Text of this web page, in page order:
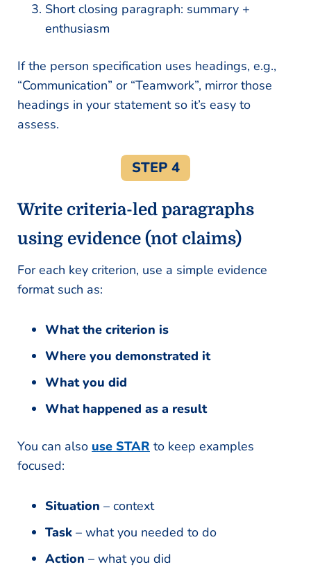
Short closing paragraph: summary +
enthusiasm
If the person specification uses headings, e.g.,
“Communication” or “Teamwork”, mirror those
headings in your statement so it’s easy to
assess.
STEP 4
Write criteria-led paragraphs
using evidence (not claims)
For each key criterion, use a simple evidence
format such as:
What the criterion is
Where you demonstrated it
What you did
What happened as a result
You can also use STAR to keep examples
focused:
Situation – context
Task – what you needed to do
Action – what you did